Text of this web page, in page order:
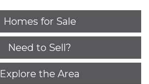
Homes for Sale
Need to Sell?
Explore the Area